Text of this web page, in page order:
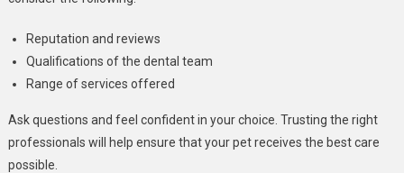
Reputation and reviews
Qualifications of the dental team
Range of services offered
Ask questions and feel confident in your choice. Trusting the right
professionals will help ensure that your pet receives the best care
possible.